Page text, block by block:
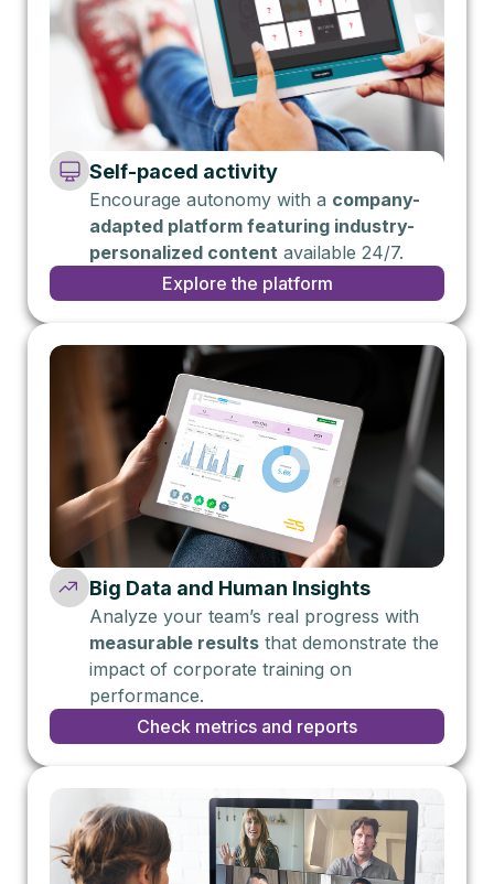
Self-paced activity
Encourage autonomy with a company-
adapted platform featuring industry-
personalized content available 24/7.
Explore the platform
Big Data and Human Insights
Analyze your team’s real progress with
measurable results that demonstrate the
impact of corporate training on
performance.
Check metrics and reports